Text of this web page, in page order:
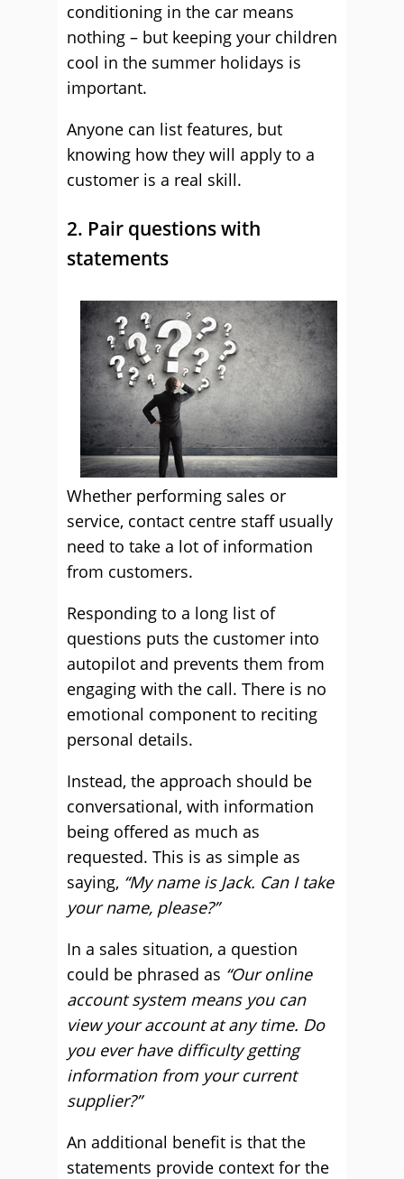
conditioning in the car means
nothing – but keeping your children
cool in the summer holidays is
important.
Anyone can list features, but
knowing how they will apply to a
customer is a real skill.
2. Pair questions with
statements
Whether performing sales or
service, contact centre staff usually
need to take a lot of information
from customers.
Responding to a long list of
questions puts the customer into
autopilot and prevents them from
engaging with the call. There is no
emotional component to reciting
personal details.
Instead, the approach should be
conversational, with information
being offered as much as
requested. This is as simple as
saying, “My name is Jack. Can I take
your name, please?”
In a sales situation, a question
could be phrased as “Our online
account system means you can
view your account at any time. Do
you ever have difficulty getting
information from your current
supplier?”
An additional benefit is that the
statements provide context for the